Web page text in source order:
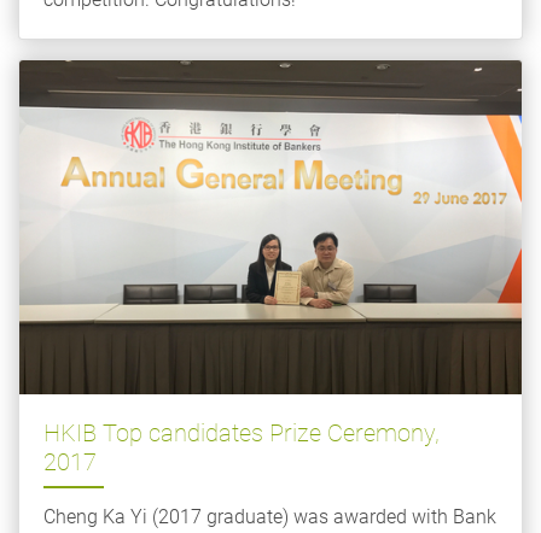
HKIB Top candidates Prize Ceremony,
2017
Cheng Ka Yi (2017 graduate) was awarded with Bank